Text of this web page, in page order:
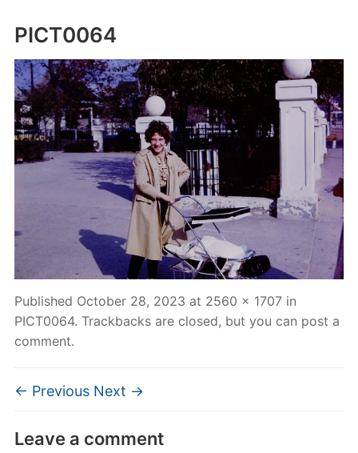
PICT0064
Published October 28, 2023 at 2560 × 1707in
PICT0064. Trackbacks are closed, but you can post a
comment.
← Previous Next →
Leave a comment